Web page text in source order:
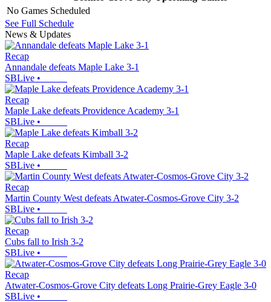
No Games Scheduled
See Full Schedule
News & Updates
Recap
Annandale defeats Maple Lake 3-1
SBLive •
Recap
Maple Lake defeats Providence Academy 3-1
SBLive •
Recap
Maple Lake defeats Kimball 3-2
SBLive •
Recap
Martin County West defeats Atwater-Cosmos-Grove City 3-2
SBLive •
Recap
Cubs fall to Irish 3-2
SBLive •
Recap
Atwater-Cosmos-Grove City defeats Long Prairie-Grey Eagle 3-0
SBLive •